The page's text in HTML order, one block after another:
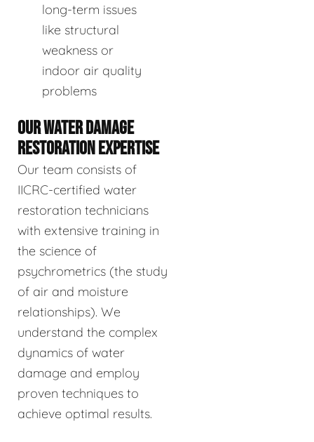
long-term issues
like structural
weakness or
indoor air quality
problems
OUR WATER DAMAGE
RESTORATION EXPERTISE
Our team consists of
IICRC-certified water
restoration technicians
with extensive training in
the science of
psychrometrics (the study
of air and moisture
relationships). We
understand the complex
dynamics of water
damage and employ
proven techniques to
achieve optimal results.